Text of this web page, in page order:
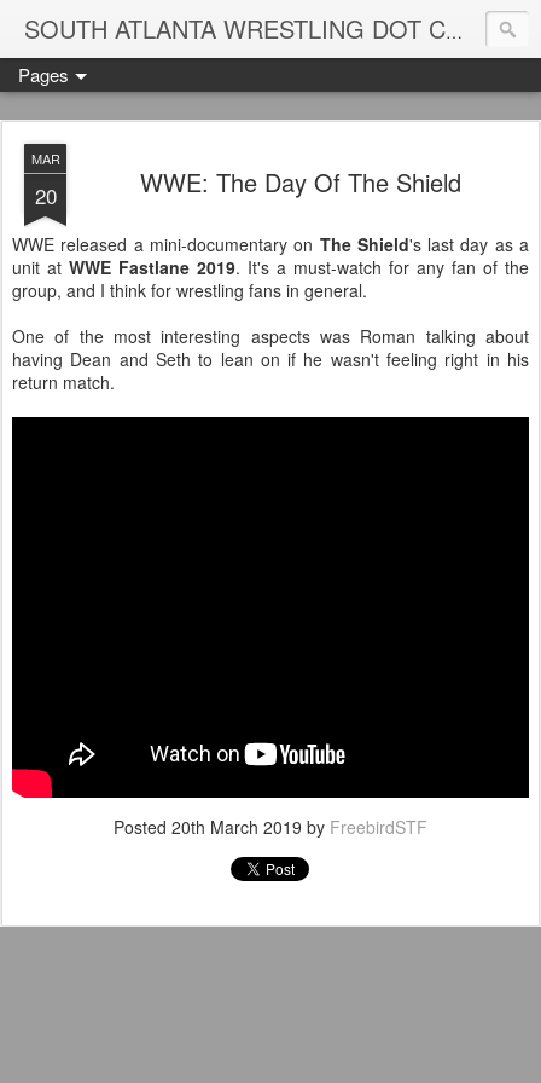
SOUTH ATLANTA WRESTLING DOT COM
Pages
MAR
20 WWE: The Day Of The Shield
WWE released a mini-documentary on The Shield's last day as a
unit at WWE Fastlane 2019. It's a must-watch for any fan of the
group, and I think for wrestling fans in general.
One of the most interesting aspects was Roman talking about
having Dean and Seth to lean on if he wasn't feeling right in his
return match.
Posted 20th March 2019 by FreebirdSTF